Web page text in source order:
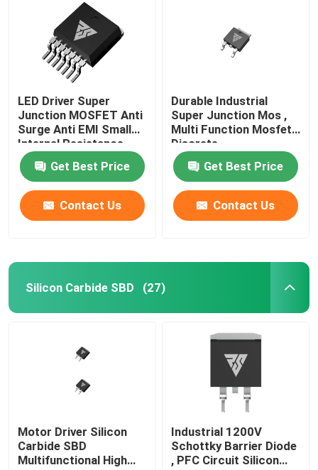
LED Driver Super
Junction MOSFET Anti
Surge Anti EMI Small
Internal Resistance
Get Best Price
Contact Us
Durable Industrial
Super Junction Mos ,
Multi Function Mosfet
Discrete
Get Best Price
Contact Us
Silicon Carbide SBD (27)
Motor Driver Silicon
Carbide SBD
Multifunctional High
Industrial 1200V
Schottky Barrier Diode
, PFC Circuit Silicon